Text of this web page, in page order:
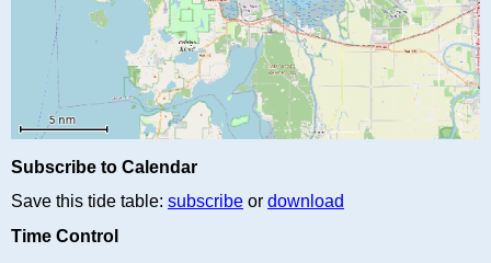
Subscribe to Calendar
Save this tide table: subscribe or download
Time Control